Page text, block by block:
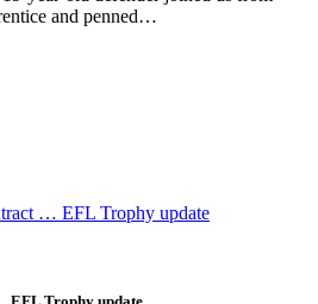
and penned…